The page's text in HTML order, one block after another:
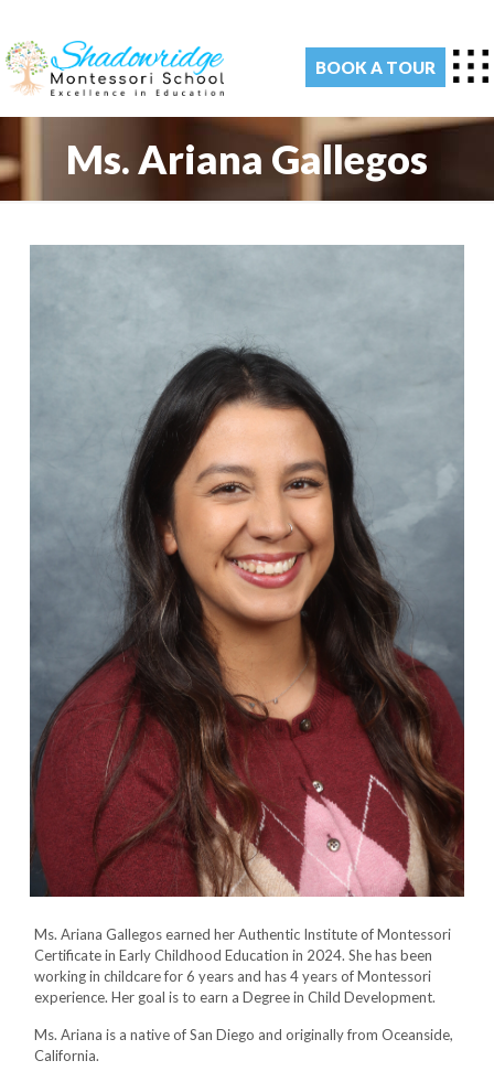
BOOK A TOUR
Ms. Ariana Gallegos
Ms. Ariana Gallegos earned her Authentic Institute of Montessori
Certificate in Early Childhood Educationin 2024. She has been
working in childcare for 6 years and has 4 years of Montessori
experience. Her goal is to earn a Degree in Child Development.
Ms. Ariana is a native of San Diego and originally from Oceanside,
California.